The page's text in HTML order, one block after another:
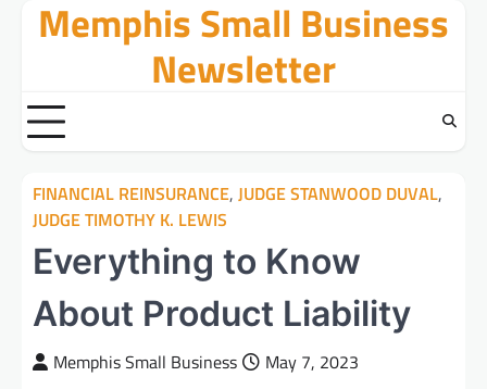
Memphis Small Business
Newsletter
FINANCIAL REINSURANCE, JUDGE STANWOOD DUVAL,
JUDGE TIMOTHY K. LEWIS
Everything to Know
About Product Liability
Memphis Small Business
May 7, 2023